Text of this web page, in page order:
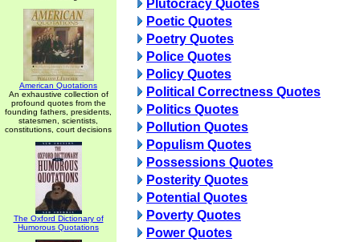
American Quotations
An exhaustive collection of
profound quotes from the
founding fathers, presidents,
statesmen, scientists,
constitutions, court decisions
The Oxford Dictionary of
Humorous Quotations
Plutocracy Quotes
Poetic Quotes
Poetry Quotes
Police Quotes
Policy Quotes
Political Correctness Quotes
Politics Quotes
Pollution Quotes
Populism Quotes
Possessions Quotes
Posterity Quotes
Potential Quotes
Poverty Quotes
Power Quotes